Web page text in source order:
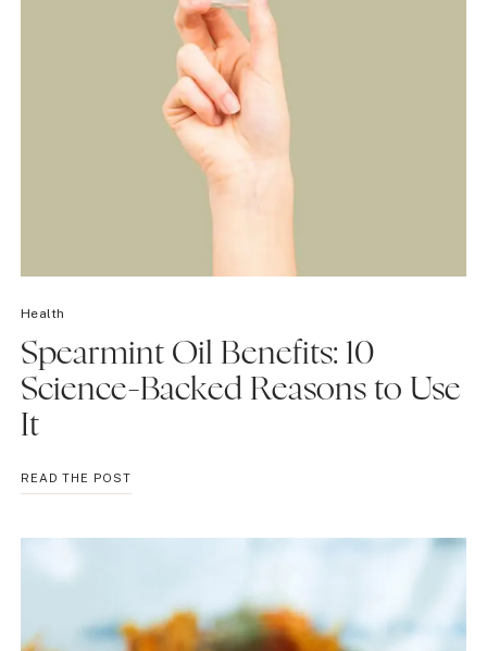
Health
Spearmint Oil Benefits: 10
Science-Backed Reasons to Use
It
READ THE POSTSPEARMINT
OIL
10
TO
USE